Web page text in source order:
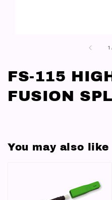
1
FS-115
FUSION
You may also like